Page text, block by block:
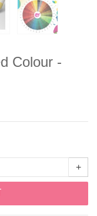
Colour -
+